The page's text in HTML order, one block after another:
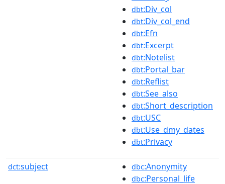
dbt:Div_col
dbt:Div_col_end
dbt:Efn
dbt:Excerpt
dbt:Notelist
dbt:Portal_bar
dbt:Reflist
dbt:See_also
dbt:Short_description
dbt:USC
dbt:Use_dmy_dates
dbt:Privacy
dct:subject dbc:Anonymity
dbc:Personal_life